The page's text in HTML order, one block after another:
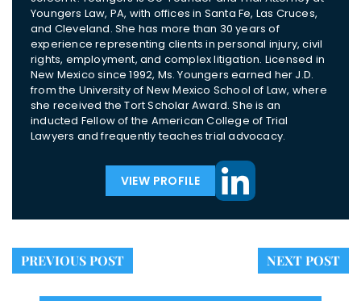
Youngers Law, PA, with offices in Santa Fe, Las Cruces,
and Cleveland. She has more than 30 years of
experience representing clients in personal injury, civil
rights, employment, and complex litigation. Licensed in
New Mexico since 1992, Ms. Youngers earned her J.D.
from the University of New Mexico School of Law, where
she received the Tort Scholar Award. She is an
inducted Fellow of the American College of Trial
Lawyers and frequently teaches trial advocacy.
VIEW PROFILE
PREVIOUS POST NEXT POST